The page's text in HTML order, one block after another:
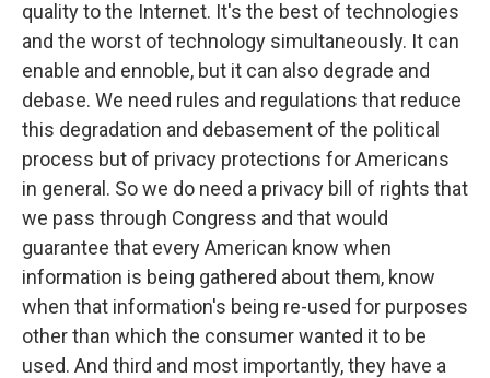
quality to the Internet. It's the best of technologies
and the worst of technology simultaneously. It can
enable and ennoble, but it can also degrade and
debase. We need rules and regulations that reduce
this degradation and debasement of the political
process but of privacy protections for Americans
in general. So we do need a privacy bill of rights that
we pass through Congress and that would
guarantee that every American know when
information is being gathered about them, know
when that information's being re-used for purposes
other than which the consumer wanted it to be
used. And third and most importantly, they have a